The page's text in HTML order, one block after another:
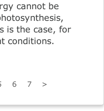
cannot be
is the case, for
conditions.
6 7 >